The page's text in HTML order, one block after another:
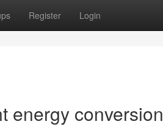
Register Login
energy conversion